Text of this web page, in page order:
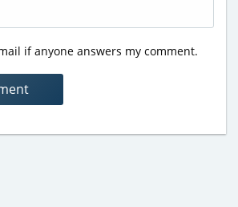
if anyone answers my comment.